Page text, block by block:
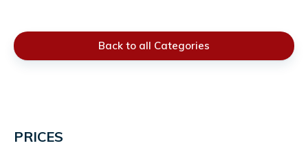
Back to all Categories
PRICES